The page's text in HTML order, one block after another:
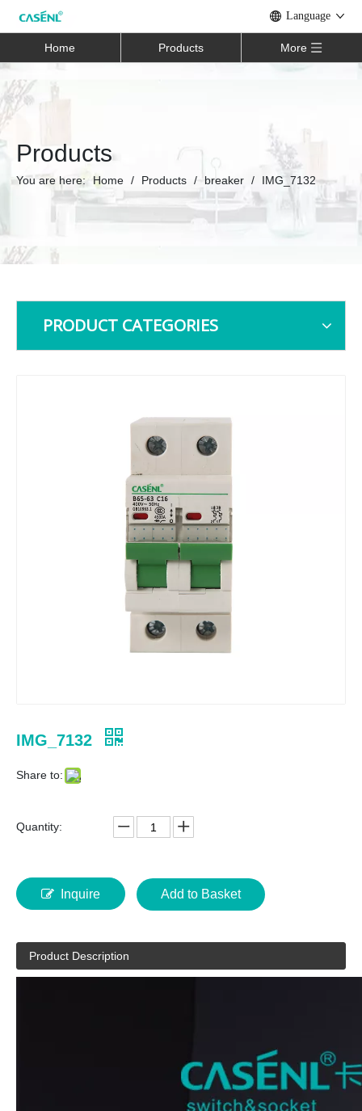
Language
Home Products More
Products
You are here: Home / Products / breaker / IMG_7132
PRODUCT CATEGORIES
IMG_7132
Share to:
Quantity:
Inquire Add to Basket
Product Description